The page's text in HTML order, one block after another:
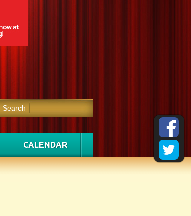
Search
CALENDAR